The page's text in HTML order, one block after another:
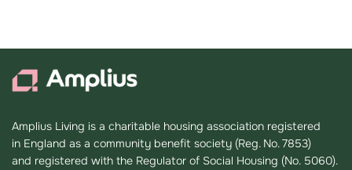
Amplius Living is a charitable housing association registered
in England as a community benefit society (Reg. No. 7853)
and registered with the Regulator of Social Housing (No. 5060).